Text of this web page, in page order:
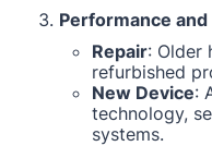
Performance and
Repair: Older
refurbished
New Device:
technology,
systems.